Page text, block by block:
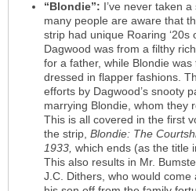
“Blondie”: I’ve never taken
many people are aware that
strip had unique Roaring ‘20s
Dagwood was from a filthy
for a father, while Blondie
dressed in flapper fashions.
efforts by Dagwood’s snooty
marrying Blondie, whom they
This is all covered in the first
the strip, Blondie: The
1933, which ends (as the title
This also results in Mr.
J.C. Dithers, who would